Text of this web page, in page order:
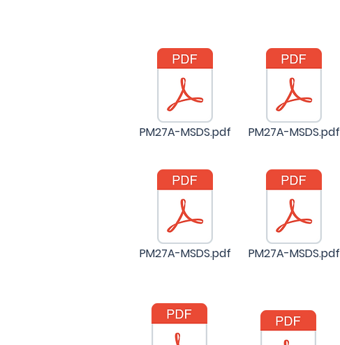
PM27A-MSDS.pdf PM27A-MSDS.pdf
PM27A-MSDS.pdf PM27A-MSDS.pdf